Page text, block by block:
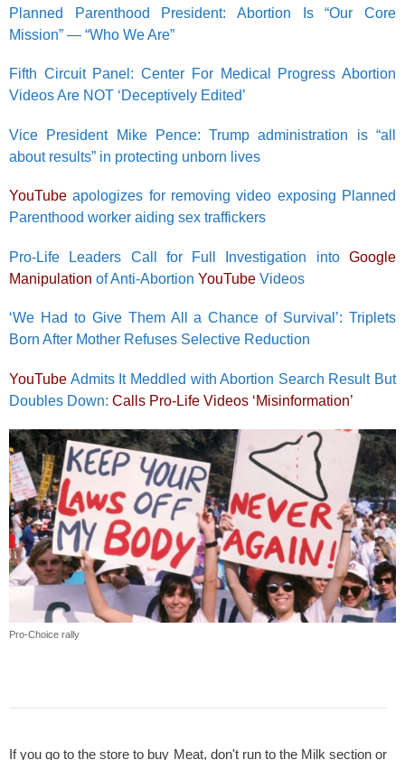
Planned Parenthood President: Abortion Is “Our Core
Mission” — “Who We Are”
Fifth Circuit Panel: Center For Medical Progress Abortion
Videos Are NOT ‘Deceptively Edited’
Vice President Mike Pence: Trump administration is “all
about results” in protecting unborn lives
YouTube apologizes for removing video exposing Planned
Parenthood worker aiding sex traffickers
Pro-Life Leaders Call for Full Investigation into Google
Manipulation of Anti-Abortion YouTube Videos
‘We Had to Give Them All a Chance of Survival’: Triplets
Born After Mother Refuses Selective Reduction
YouTube Admits It Meddled with Abortion Search Result But
Doubles Down: Calls Pro-Life Videos ‘Misinformation’
Pro-Choice rally
If you go to the store to buy Meat, don't run to the Milk section or